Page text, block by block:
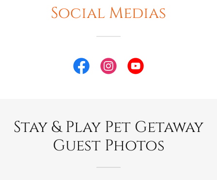
Social Medias
Stay & Play Pet Getaway
Guest Photos